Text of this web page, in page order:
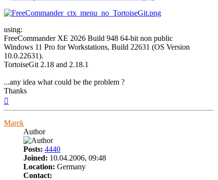
using:
FreeCommander XE 2026 Build 948 64-bit non public
Windows 11 Pro for Workstations, Build 22631 (OS Version
10.0.22631).
TortoiseGit 2.18 and 2.18.1
...any idea what could be the problem ?
Thanks
Marek
Author
Posts: 4440
Joined: 10.04.2006, 09:48
Location: Germany
Contact: